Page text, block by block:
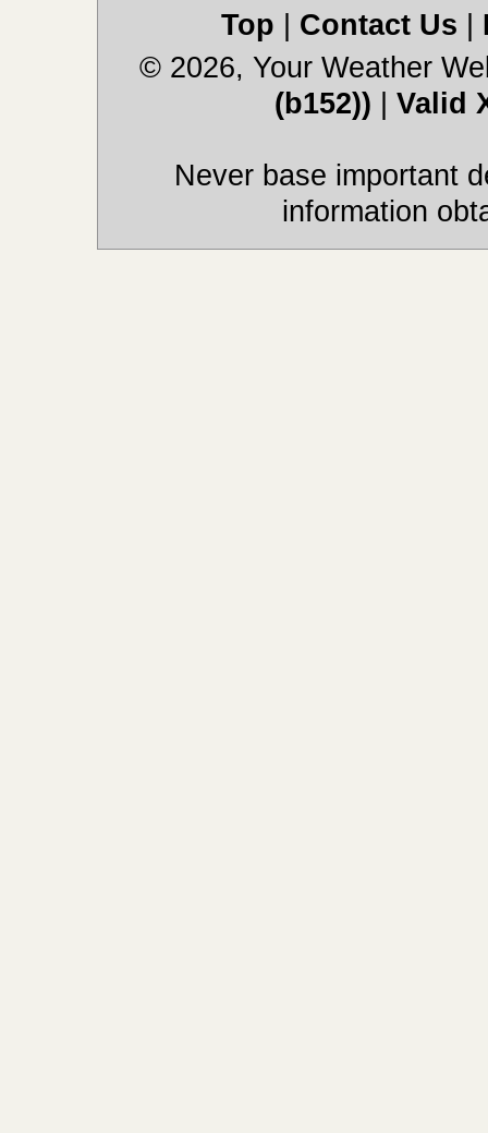
Top Contact Us
© 2026, Your Weather
(b152))
Valid
Never base important
information